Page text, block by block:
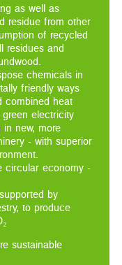
as well as
residue from other
of recycled
residues and
chemicals in
friendly ways
combined heat
electricity
new, more
- with superior
circular economy -
by
to produce
sustainable